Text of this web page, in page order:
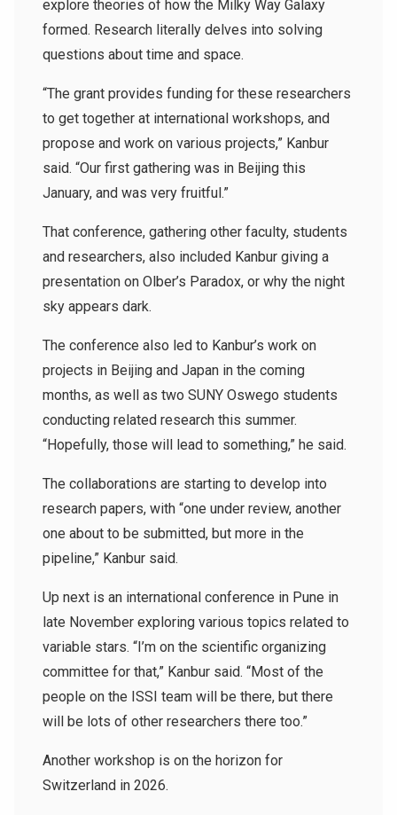
explore theories of how the Milky Way Galaxy
formed. Research literally delves into solving
questions about time and space.
“The grant provides funding for these researchers
to get together at international workshops, and
propose and work on various projects,” Kanbur
said. “Our first gathering was in Beijing this
January, and was very fruitful.”
That conference, gathering other faculty, students
and researchers, also included Kanbur giving a
presentation on Olber’s Paradox, or why the night
sky appears dark.
The conference also led to Kanbur’s work on
projects in Beijing and Japan in the coming
months, as well as two SUNY Oswego students
conducting related research this summer.
“Hopefully, those will lead to something,” he said.
The collaborations are starting to develop into
research papers, with “one under review, another
one about to be submitted, but more in the
pipeline,” Kanbur said.
Up next is an international conference in Pune in
late November exploring various topics related to
variable stars. “I’m on the scientific organizing
committee for that,” Kanbur said. “Most of the
people on the ISSI team will be there, but there
will be lots of other researchers there too.”
Another workshop is on the horizon for
Switzerland in 2026.